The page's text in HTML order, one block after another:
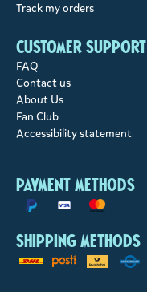
Track my orders
Customer support
FAQ
Contact us
About Us
Fan Club
Accessibility statement
Payment methods
Shipping methods